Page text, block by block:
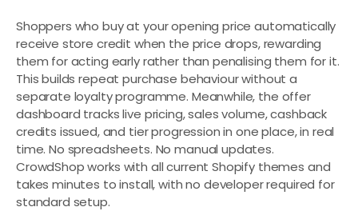
Shoppers who buy at your opening price automatically
receive store credit when the price drops, rewarding
them for acting early rather than penalising them for it.
This builds repeat purchase behaviour without a
separate loyalty programme. Meanwhile, the offer
dashboard tracks live pricing, sales volume, cashback
credits issued, and tier progression in one place, in real
time. No spreadsheets. No manual updates.
CrowdShop works with all current Shopify themes and
takes minutes to install, with no developer required for
standard setup.